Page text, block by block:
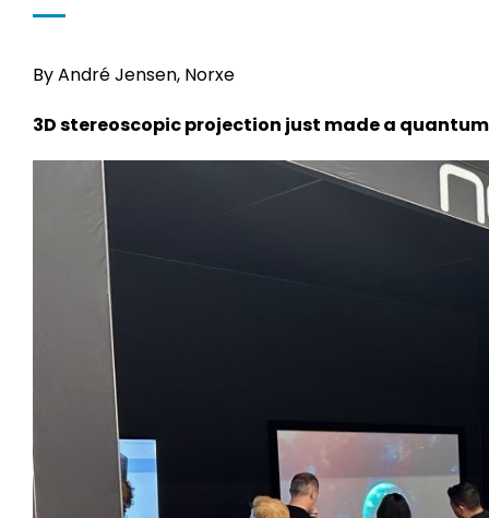
By André Jensen, Norxe
3D stereoscopic projection just made a